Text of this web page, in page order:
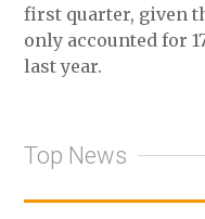
first quarter, given
only accounted for
last year.
Top News